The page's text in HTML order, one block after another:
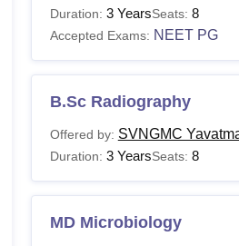
Duration: 3 YearsSeats: 8
Accepted Exams: NEET PG
B.Sc Radiography
Offered by: SVNGMC
Duration: 3 YearsSeats: 8
MD Microbiology